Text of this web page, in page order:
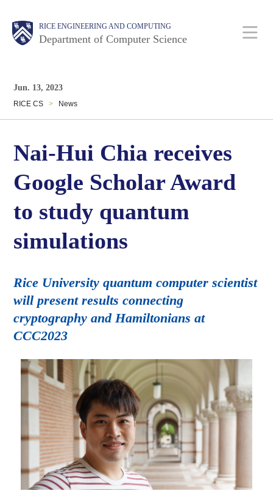
main
RICE ENGINEERING AND COMPUTING
Department of Computer Science
Main
Nav
Body
Body
Jun. 13, 2023
RICE CS > News
Nai-Hui Chia receives
Google Scholar Award
to study quantum
simulations
Rice University quantum computer scientist
will present results connecting
cryptography and Hamiltonians at
CCC2023